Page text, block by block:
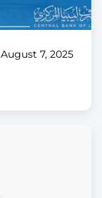
August 7, 2025